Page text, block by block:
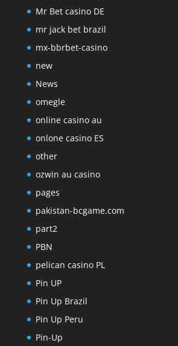
Mr Bet casino DE
mr jack bet brazil
mx-bbrbet-casino
new
News
omegle
online casino au
onlone casino ES
other
ozwin au casino
pages
pakistan-bcgame.com
part2
PBN
pelican casino PL
Pin UP
Pin Up Brazil
Pin Up Peru
Pin-Up